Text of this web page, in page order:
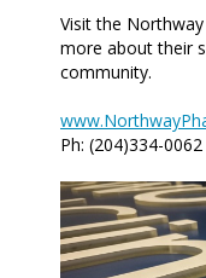
Visit the
more about their
community.
Ph: (204)334-0062